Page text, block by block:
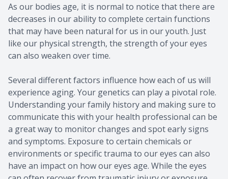
As our bodies age, it is normal to notice that there are
decreases in our ability to complete certain functions
that may have been natural for us in our youth. Just
like our physical strength, the strength of your eyes
can also weaken over time.
Several different factors influence how each of us will
experience aging. Your genetics can play a pivotal role.
Understanding your family history and making sure to
communicate this with your health professional can be
a great way to monitor changes and spot early signs
and symptoms. Exposure to certain chemicals or
environments or specific trauma to our eyes can also
have an impact on how our eyes age. While the eyes